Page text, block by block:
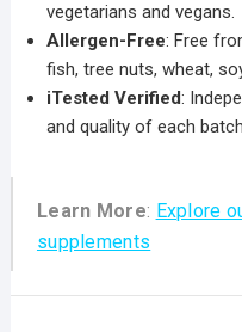
vegetarians and vegans.
Allergen-Free: Free
fish, tree nuts, wheat,
iTested Verified:
and quality of each
Learn More: Explore
supplements